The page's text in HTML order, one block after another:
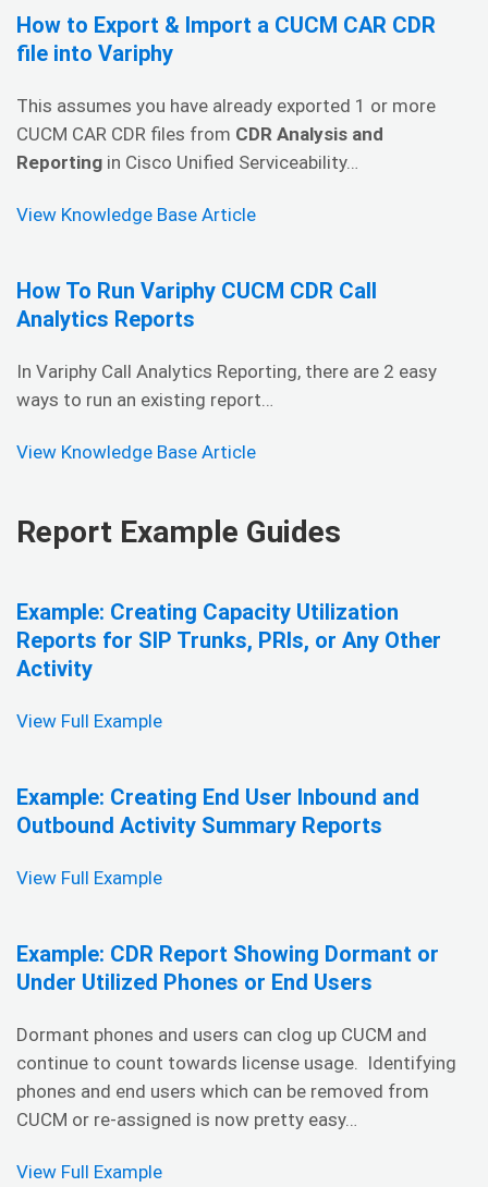
How to Export & Import a CUCM CAR CDR
file into Variphy
This assumes you have already exported 1 or more
CUCM CAR CDR files from CDR Analysis and
Reporting in Cisco Unified Serviceability…
View Knowledge Base Article
How To Run Variphy CUCM CDR Call
Analytics Reports
In Variphy Call Analytics Reporting, there are 2 easy
ways to run an existing report…
View Knowledge Base Article
Report Example Guides
Example: Creating Capacity Utilization
Reports for SIP Trunks, PRIs, or Any Other
Activity
View Full Example
Example: Creating End User Inbound and
Outbound Activity Summary Reports
View Full Example
Example: CDR Report Showing Dormant or
Under Utilized Phones or End Users
Dormant phones and users can clog up CUCM and
continue to count towards license usage. Identifying
phones and end users which can be removed from
CUCM or re-assigned is now pretty easy…
View Full Example